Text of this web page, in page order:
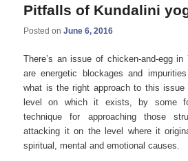
Pitfalls of Kundalini
Posted onJune 6, 2016
There’s an issue of chicken-and-egg
are energetic blockages and
what is the right approach to this
level on which it exists, by some
technique for approaching those
attacking it on the level where it
spiritual, mental and emotional causes.